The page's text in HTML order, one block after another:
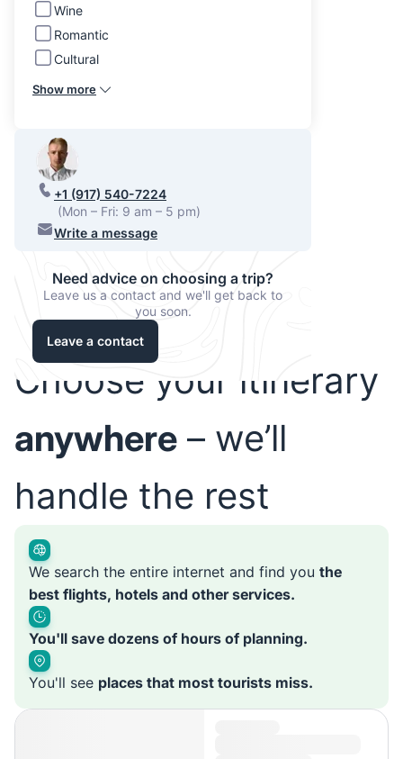
Wine
Romantic
Cultural
Show more
+1 (917) 540-7224
(Mon – Fri: 9 am – 5 pm)
Write a message
Need advice on choosing a trip?
Leave us a contact and we'll get back to
you soon.
Leave a contact
Choose your itinerary
anywhere – we’ll
handle the rest
We search the entire internet and find you the
best flights, hotels and other services.
You'll save dozens of hours of planning.
You'll see places that most tourists miss.